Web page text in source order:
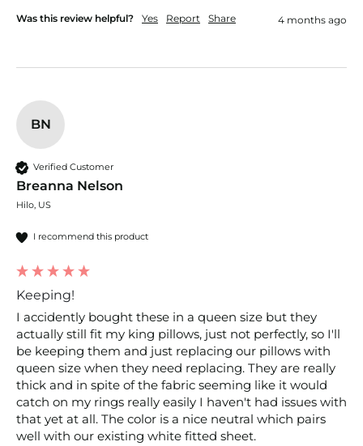
Was this review helpful? Yes Report Share 4 months ago
BN
Verified Customer
Breanna Nelson
Hilo, US
I recommend this product
Keeping!
I accidently bought these in a queen size but they
actually still fit my king pillows, just not perfectly, so I'll
be keeping them and just replacing our pillows with
queen size when they need replacing. They are really
thick and in spite of the fabric seeming like it would
catch on my rings really easily I haven't had issues with
that yet at all. The color is a nice neutral which pairs
well with our existing white fitted sheet.